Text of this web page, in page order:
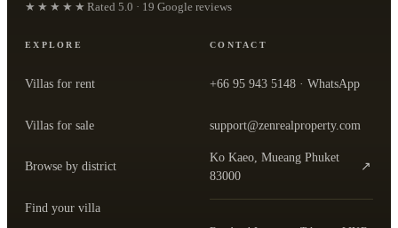
★★★★★ Rated 5.0 · 19 Google reviews
EXPLORE
Villas for rent
Villas for sale
Browse by district
Find your villa
CONTACT
+66 95 943 5148 · WhatsApp
support@zenrealproperty.com
Ko Kaeo, Mueang Phuket
83000
↗
— open the office in Google Maps